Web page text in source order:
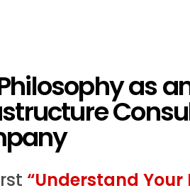
as
“Understand Your